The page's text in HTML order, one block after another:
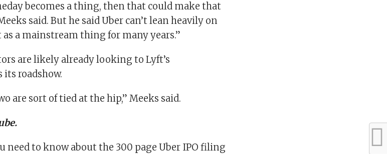
becomes a thing, then that could make that
said. But he said Uber can’t lean heavily on
as a mainstream thing for many years.”
are likely already looking to Lyft’s
its roadshow.
are sort of tied at the hip,” Meeks said.
need to know about the 300 page Uber IPO filing